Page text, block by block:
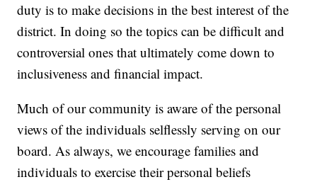
duty is to make decisions in the best interest of the
district. In doing so the topics can be difficult and
controversial ones that ultimately come down to
inclusiveness and financial impact.
Much of our community is aware of the personal
views of the individuals selflessly serving on our
board. As always, we encourage families and
individuals to exercise their personal beliefs